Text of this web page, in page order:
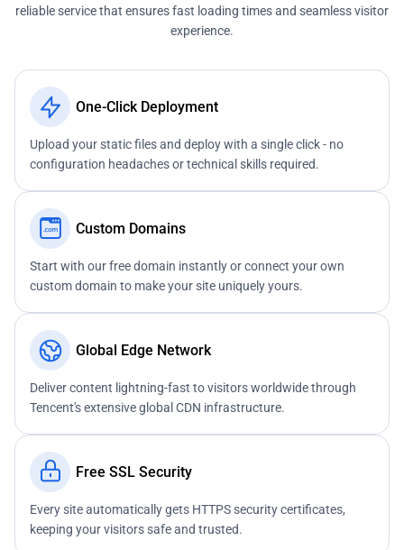
reliable service that ensures fast loading times and seamless visitor
experience.
One-Click Deployment
Upload your static files and deploy with a single click - no
configuration headaches or technical skills required.
Custom Domains
Start with our free domain instantly or connect your own
custom domain to make your site uniquely yours.
Global Edge Network
Deliver content lightning-fast to visitors worldwide through
Tencent's extensive global CDN infrastructure.
Free SSL Security
Every site automatically gets HTTPS security certificates,
keeping your visitors safe and trusted.